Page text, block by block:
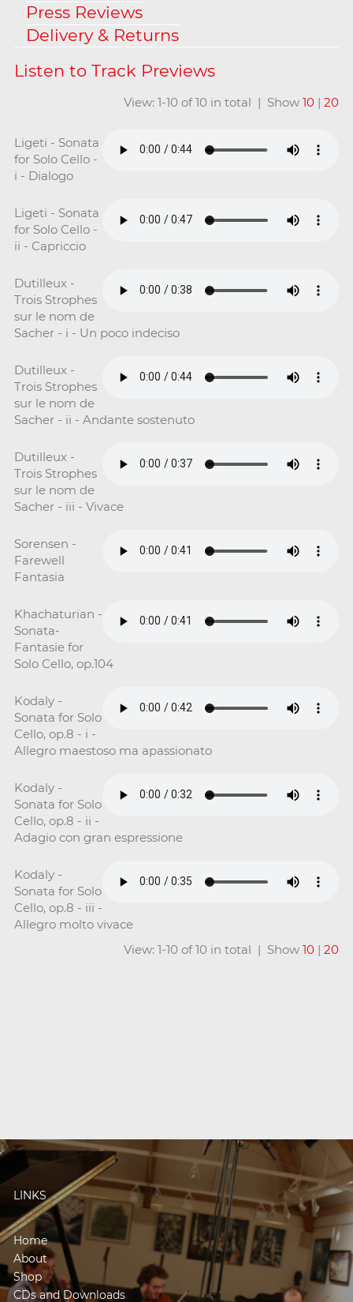
Press Reviews
Delivery & Returns
View: 1-10 of 10 in total | Show10 |20
Ligeti - Sonata
for Solo Cello -
i - Dialogo
Ligeti - Sonata
for Solo Cello -
ii - Capriccio
Dutilleux -
Trois Strophes
sur le nom de
Sacher - i - Un poco indeciso
Dutilleux -
Trois Strophes
sur le nom de
Sacher - ii - Andante sostenuto
Dutilleux -
Trois Strophes
sur le nom de
Sacher - iii - Vivace
Sorensen -
Farewell
Fantasia
Khachaturian -
Sonata-
Fantasie for
Solo Cello, op.104
Kodaly -
Sonata for Solo
Cello, op.8 - i -
Allegro maestoso ma apassionato
Kodaly -
Sonata for Solo
Cello, op.8 - ii -
Adagio con gran espressione
Kodaly -
Sonata for Solo
Cello, op.8 - iii -
Allegro molto vivace
View: 1-10 of 10 in total | Show10 |20
LINKS
Home
About
Shop
CDs and Downloads